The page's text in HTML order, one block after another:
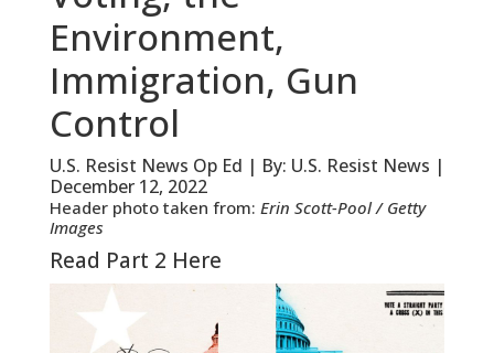
Environment,
Immigration, Gun
Control
U.S. Resist News Op Ed | By: U.S. Resist News |
December 12, 2022
Header photo taken from: Erin Scott-Pool / Getty
Images
Read Part 2 Here